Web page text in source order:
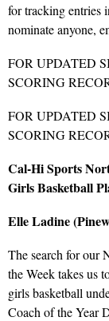
for tracking entries
nominate anyone,
FOR UPDATED
SCORING
FOR UPDATED
SCORING
Cal-Hi Sports
Girls Basketball
Elle Ladine
The search for our
the Week takes us
girls basketball
Coach of the Year